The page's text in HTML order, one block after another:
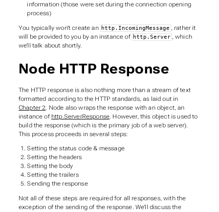
information (those were set during the connection opening
process)
You typically won’t create an http.IncomingMessage
, rather it
will be provided to you by an instance of http.Server
, which
we’ll talk about shortly.
Node HTTP Response
The HTTP response is also nothing more than a stream of text
formatted according to the HTTP standards, as laid out in
Chapter 2 . Node also wraps the response with an object, an
instance of http.ServerResponse . However, this object is used to
buildthe response (which is the primary job of a web server).
This process proceeds in several steps:
Setting the status code & message
Setting the headers
Setting the body
Setting the trailers
Sending the response
Not all of these steps are required for all responses, with the
exception of the sending of the response. We’ll discuss the